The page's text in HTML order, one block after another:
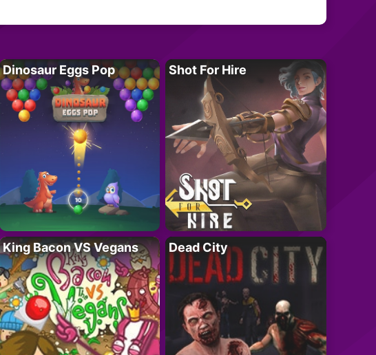
Dinosaur Eggs Pop Shot For Hire
King Bacon VS Vegans Dead City